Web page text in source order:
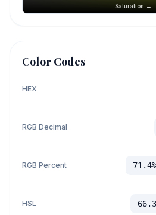
Saturation →
Color Codes
HEX
RGB Decimal
RGB Percent
HSL